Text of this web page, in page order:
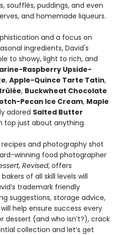
soufflés, puddings, and even
and homemade liqueurs.
and a focus on
ingredients, David's
to showy, light to rich, and
Raspberry Upside-
, Apple-Quince Tarte Tatin,
, Buckwheat Chocolate
Pecan Ice Cream, Maple
adored Salted Butter
top just about anything.
and photography shot
winning food photographer
Revised, offers
of all skill levels will
trademark friendly
suggestions, storage advice,
help ensure success every
dessert (and who isn’t?), crack
collection and let’s get